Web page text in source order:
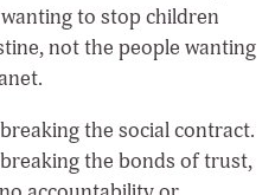
to stop children
not the people wanting
the social contract.
the bonds of trust,